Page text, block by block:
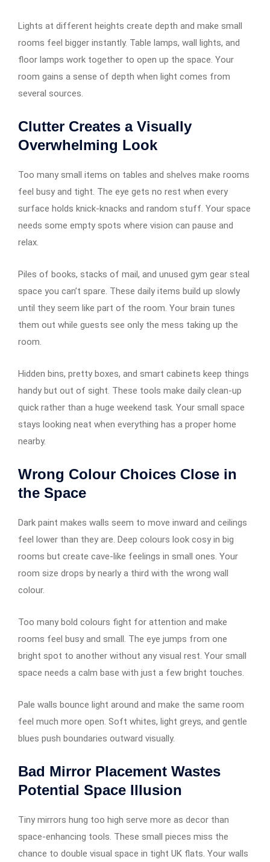
Lights at different heights create depth and make small
rooms feel bigger instantly. Table lamps, wall lights, and
floor lamps work together to open up the space. Your
room gains a sense of depth when light comes from
several sources.
Clutter Creates a Visually
Overwhelming Look
Too many small items on tables and shelves make rooms
feel busy and tight. The eye gets no rest when every
surface holds knick-knacks and random stuff. Your space
needs some empty spots where vision can pause and
relax.
Piles of books, stacks of mail, and unused gym gear steal
space you can’t spare. These daily items build up slowly
until they seem like part of the room. Your brain tunes
them out while guests see only the mess taking up the
room.
Hidden bins, pretty boxes, and smart cabinets keep things
handy but out of sight. These tools make daily clean-up
quick rather than a huge weekend task. Your small space
stays looking neat when everything has a proper home
nearby.
Wrong Colour Choices Close in
the Space
Dark paint makes walls seem to move inward and ceilings
feel lower than they are. Deep colours look cosy in big
rooms but create cave-like feelings in small ones. Your
room size drops by nearly a third with the wrong wall
colour.
Too many bold colours fight for attention and make
rooms feel busy and small. The eye jumps from one
bright spot to another without any visual rest. Your small
space needs a calm base with just a few bright touches.
Pale walls bounce light around and make the same room
feel much more open. Soft whites, light greys, and gentle
blues push boundaries outward visually.
Bad Mirror Placement Wastes
Potential Space Illusion
Tiny mirrors hung too high serve more as decor than
space-enhancing tools. These small pieces miss the
chance to double visual space in tight UK flats. Your walls